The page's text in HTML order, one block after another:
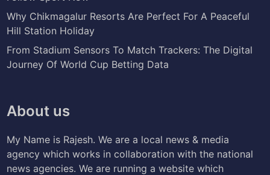
Why Chikmagalur Resorts Are Perfect For A Peaceful
Hill Station Holiday
From Stadium Sensors To Match Trackers: The Digital
Journey Of World Cup Betting Data
About us
My Name is Rajesh. We are a local news & media
agency which works in collaboration with the national
news agencies. We are running a website which